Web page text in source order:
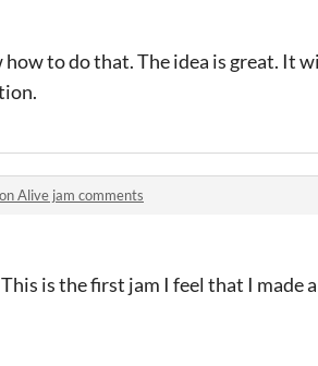
to do that. The idea is great. It
Alive jam comments
is the first jam I feel that I made a